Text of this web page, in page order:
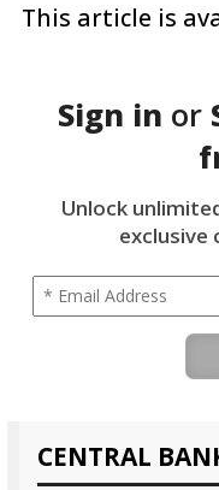
CENTRAL
This article is
Sign in or
Unlock
exclusive